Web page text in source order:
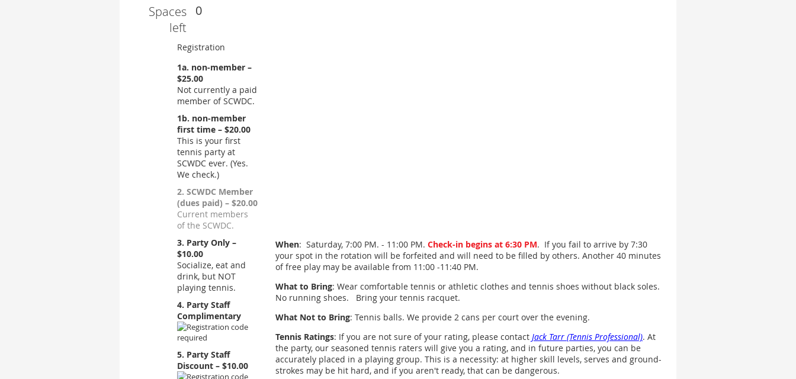
Spaces
left
0
Registration
1a. non-member –
$25.00
Not currently a paid
member of SCWDC.
1b. non-member
first time – $20.00
This is your first
tennis party at
SCWDC ever. (Yes.
We check.)
2. SCWDC Member
(dues paid) – $20.00
Current members
of the SCWDC.
3. Party Only –
$10.00
Socialize, eat and
drink, but NOT
playing tennis.
4. Party Staff
Complimentary
5. Party Staff
Discount – $10.00
When: Saturday, 7:00 PM. - 11:00 PM. Check-in begins at 6:30 PM. If you fail to arrive by 7:30
your spot in the rotation will be forfeited and will need to be filled by others. Another 40 minutes
of free play may be available from 11:00 -11:40 PM.
What to Bring: Wear comfortable tennis or athletic clothes and tennis shoes without black soles.
No running shoes. Bring your tennis racquet.
What Not to Bring: Tennis balls. We provide 2 cans per court over the evening.
Tennis Ratings: If you are not sure of your rating, please contact Jack Tarr (Tennis Professional). At
the party, our seasoned tennis raters will give you a rating, and in future parties, you can be
accurately placed in a playing group. This is a necessity: at higher skill levels, serves and ground-
strokes may be hit hard, and if you aren't ready, that can be dangerous.